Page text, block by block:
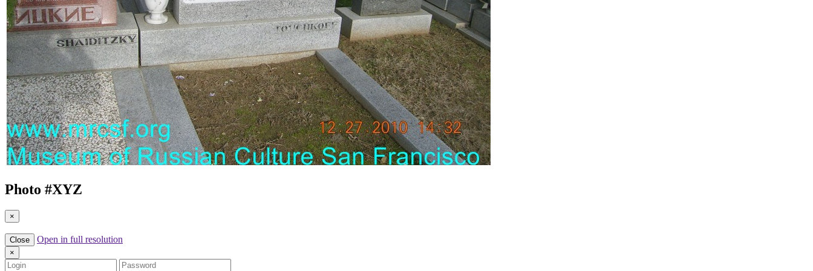
Photo #XYZ
×
Close Open in full resolution
×
Login Password